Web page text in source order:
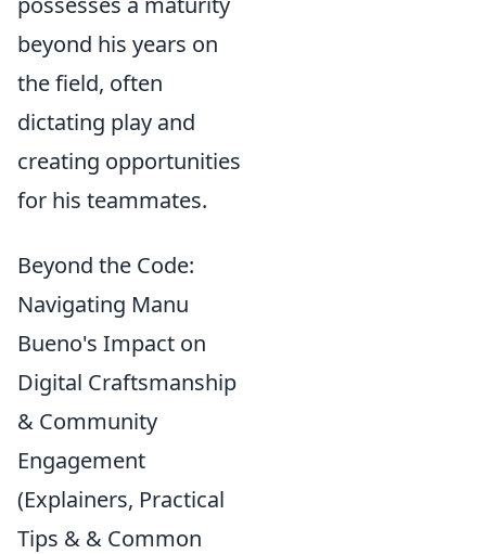
beyond his years on
the field, often
dictating play and
creating opportunities
for his teammates.
Beyond the Code:
Navigating Manu
Bueno's Impact on
Digital Craftsmanship
& Community
Engagement
(Explainers, Practical
Tips & & Common